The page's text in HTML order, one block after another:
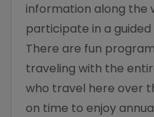
information along the
participate in a
There are fun
traveling with the
who travel here over
on time to enjoy